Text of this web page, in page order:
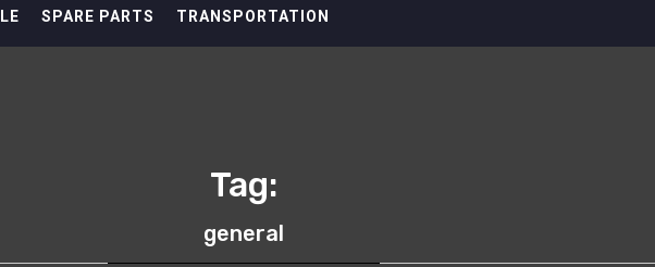
SPARE PARTS TRANSPORTATION
Tag:
general